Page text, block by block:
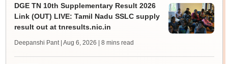
DGE TN 10th Supplementary Result 2026
Link (OUT) LIVE: Tamil Nadu SSLC supply
result out at tnresults.nic.in
Deepanshi Pant | Aug 6, 2026 | 8 mins read